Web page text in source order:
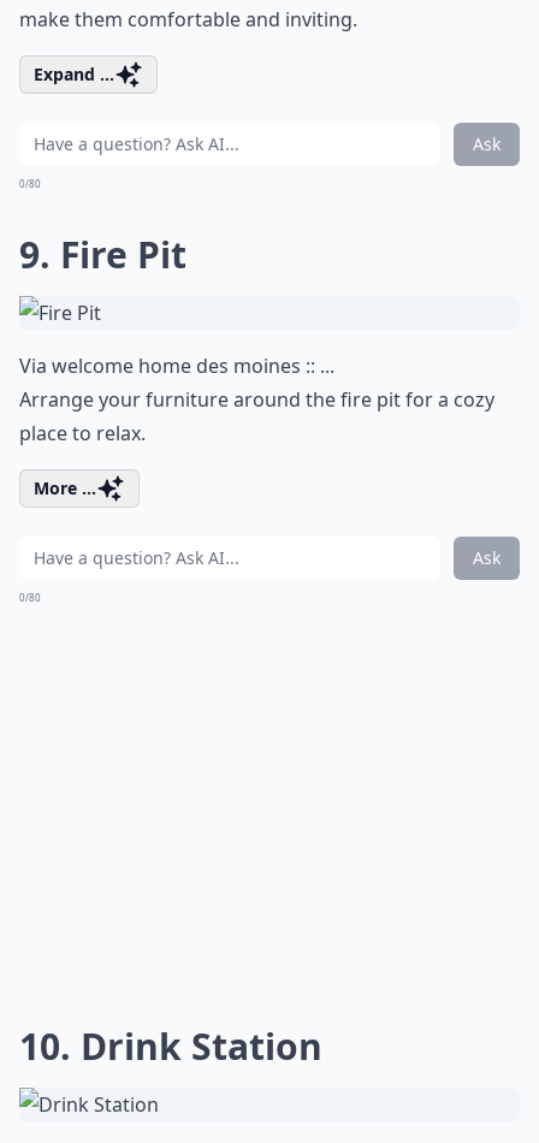
make them comfortable and inviting.
Expand ...
Ask
0/80
9. Fire Pit
Via welcome home des moines :: ...
Arrange your furniture around the fire pit for a cozy
place to relax.
More ...
Ask
0/80
10. Drink Station